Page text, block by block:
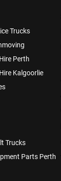
Trucks
Perth
Kalgoorlie
Trucks
Parts Perth